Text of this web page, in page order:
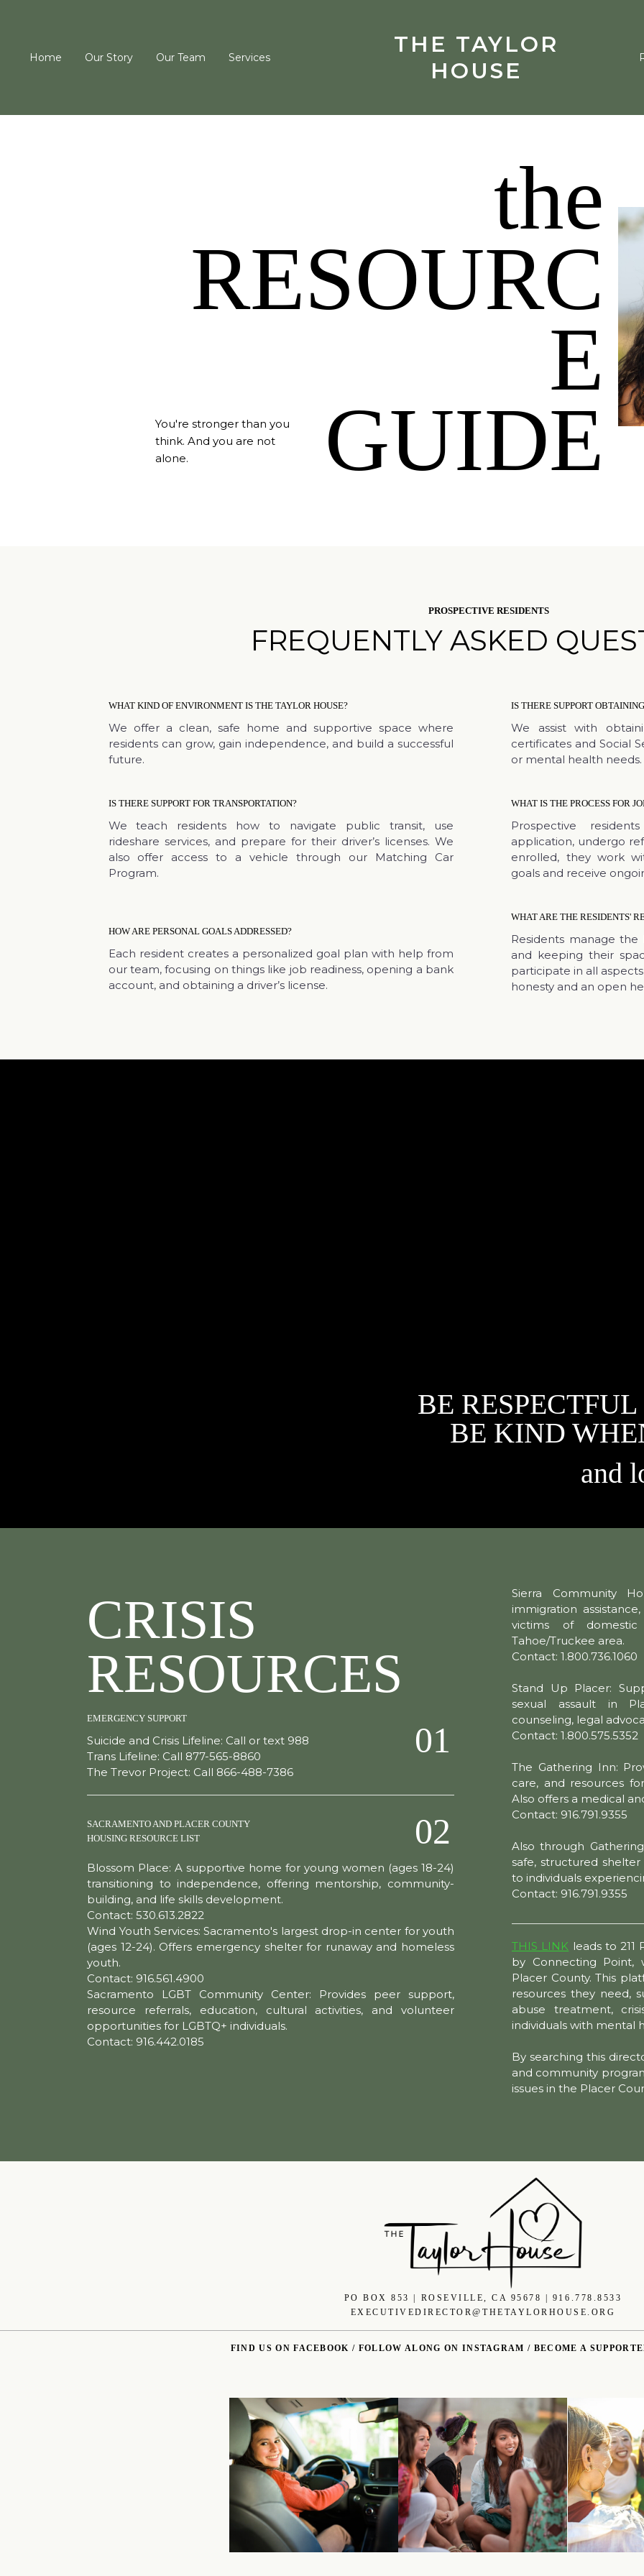
Home Our Story Our Team Services
THE TAYLOR
HOUSE
the
RESOURC
E
GUIDE
You're stronger than you
think. And you are not
alone.
PROSPECTIVE RESIDENTS
FREQUENTLY ASKED
WHAT KIND OF ENVIRONMENT IS THE TAYLOR HOUSE?
We offer a clean, safe home and supportive space where
residents can grow, gain independence, and build a successful
future.
IS THERE SUPPORT FOR TRANSPORTATION?
We teach residents how to navigate public transit, use
rideshare services, and prepare for their driver’s licenses. We
also offer access to a vehicle through our Matching Car
Program.
HOW ARE PERSONAL GOALS ADDRESSED?
Each resident creates a personalized goal plan with help from
our team, focusing on things like job readiness, opening a bank
account, and obtaining a driver’s license.
IS THERE SUPPORT
We assist with
certificates and Social
or mental health needs.
WHAT IS THE PROCESS FOR
Prospective
application, undergo
enrolled, they work
goals and receive
WHAT ARE THE RESIDENTS'
Residents manage
and keeping their
participate in all
honesty and an open
BE
BE KIND
and
CRISIS
RESOURCES
EMERGENCY SUPPORT
Suicide and Crisis Lifeline: Call or text 988
Trans Lifeline: Call 877-565-8860
The Trevor Project: Call 866-488-7386
01
SACRAMENTO AND PLACER COUNTY
HOUSING RESOURCE LIST
02
Blossom Place: A supportive home for young women (ages 18-24)
transitioning to independence, offering mentorship, community-
building, and life skills development.
Contact: 530.613.2822
Wind Youth Services: Sacramento's largest drop-in center for youth
(ages 12-24). Offers emergency shelter for runaway and homeless
youth.
Contact: 916.561.4900
Sacramento LGBT Community Center: Provides peer support,
resource referrals, education, cultural activities, and volunteer
opportunities for LGBTQ+ individuals.
Contact: 916.442.0185
Sierra Community
immigration
victims of
Tahoe/Truckee area.
Contact: 1.800.736.1060
Stand Up Placer:
sexual assault in
counseling, legal
Contact: 1.800.575.5352
The Gathering Inn:
care, and resources
Also offers a medical
Contact: 916.791.9355
Also through
safe, structured
to individuals
Contact: 916.791.9355
THIS LINK leads to
by Connecting Point,
Placer County. This
resources they need,
abuse treatment,
individuals with mental
By searching this
and community
issues in the Placer
PO BOX 853 | ROSEVILLE, CA 95678 | 916.778.8533
EXECUTIVEDIRECTOR@THETAYLORHOUSE.ORG
FIND US ON FACEBOOK / FOLLOW ALONG ON INSTAGRAM / BECOME A